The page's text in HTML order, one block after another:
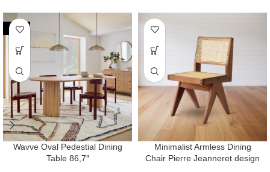
-24%
Wavve Oval Pedestial Dining
Table 86,7″
Minimalist Armless Dining
Chair Pierre Jeanneret design